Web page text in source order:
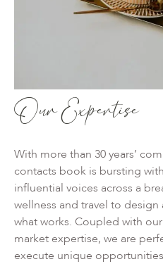
Our Expertise
With more than 30 years’
contacts book is bursting
influential voices across a
wellness and travel to
what works. Coupled with
market expertise, we are
execute unique